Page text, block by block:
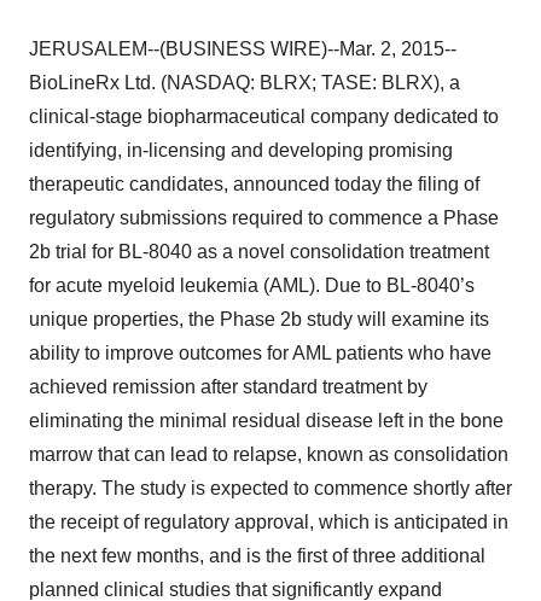
JERUSALEM--(BUSINESS WIRE)--Mar. 2, 2015--
BioLineRx Ltd. (NASDAQ: BLRX; TASE: BLRX), a
clinical-stage biopharmaceutical company dedicated to
identifying, in-licensing and developing promising
therapeutic candidates, announced today the filing of
regulatory submissions required to commence a Phase
2b trial for BL-8040 as a novel consolidation treatment
for acute myeloid leukemia (AML). Due to BL-8040’s
unique properties, the Phase 2b study will examine its
ability to improve outcomes for AML patients who have
achieved remission after standard treatment by
eliminating the minimal residual disease left in the bone
marrow that can lead to relapse, known as consolidation
therapy. The study is expected to commence shortly after
the receipt of regulatory approval, which is anticipated in
the next few months, and is the first of three additional
planned clinical studies that significantly expand